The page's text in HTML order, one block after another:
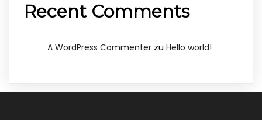
Recent Comments
A WordPress Commenter zu Hello world!